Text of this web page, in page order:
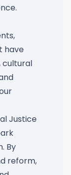
have
cultural
Justice
By
reform,